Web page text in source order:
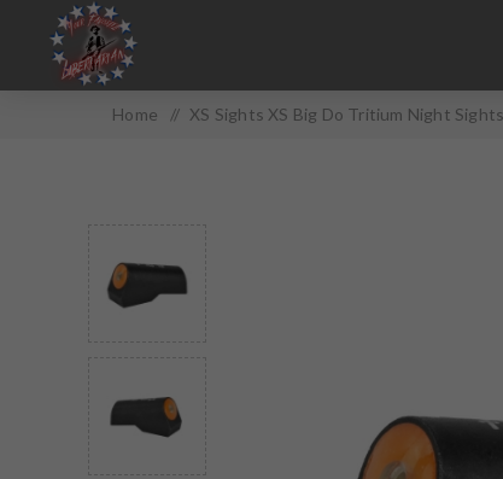
Home / XS Sights XS Big Do Tritium Night